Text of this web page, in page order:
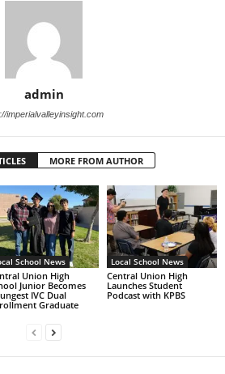
admin
imperialvalleyinsight.com
MORE FROM AUTHOR
School News
Union High
Junior Becomes
IVC Dual
Graduate
Local School News
Central Union High
Launches Student
Podcast with KPBS